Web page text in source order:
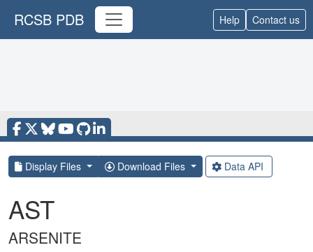
RCSB PDB Help Contact us
Display Files Download Files Data API
AST
ARSENITE